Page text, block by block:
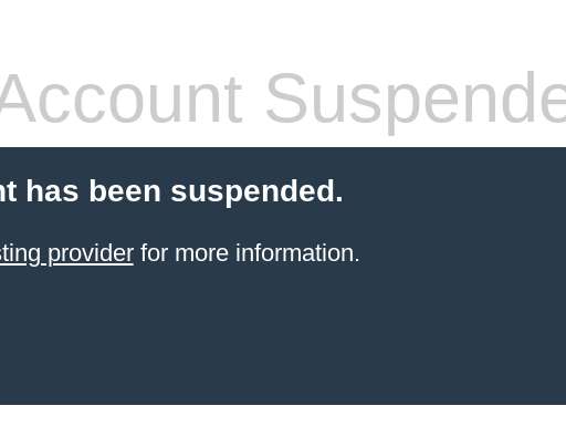
has been suspended.
providerfor more information.